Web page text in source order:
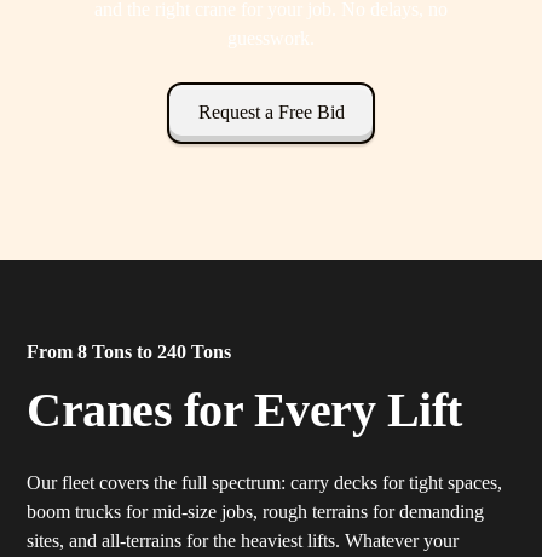
and the right crane for your job. No delays, no
guesswork.
Request a Free Bid
From 8 Tons to 240 Tons
Cranes for Every Lift
Our fleet covers the full spectrum: carry decks for tight spaces,
boom trucks for mid-size jobs, rough terrains for demanding
sites, and all-terrains for the heaviest lifts. Whatever your